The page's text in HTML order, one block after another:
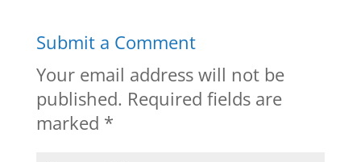
Submit a Comment
Your email address will not be
published. Required fields are
marked *